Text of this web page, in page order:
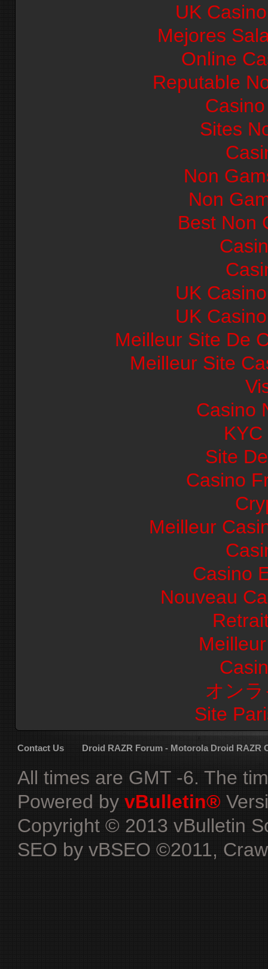
UK
Mejores
Online
Reputable
Sites
Non
Non
Best Non
UK
UK
Meilleur Site De
Meilleur Site
Casino
Site
Casino
Meilleur
Casino
Nouveau
オン
Site
Contact Us Droid RAZR Forum - Motorola Droid RAZR
All times are GMT -6. The
Powered by vBulletin®
Copyright © 2013 vBulletin
SEO by vBSEO ©2011,